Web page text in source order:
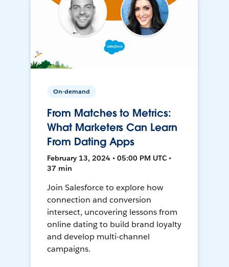
On-demand
From Matches to Metrics:
What Marketers Can Learn
From Dating Apps
February 13, 2024 • 05:00 PM UTC •
37 min
Join Salesforce to explore how
connection and conversion
intersect, uncovering lessons from
online dating to build brand loyalty
and develop multi-channel
campaigns.